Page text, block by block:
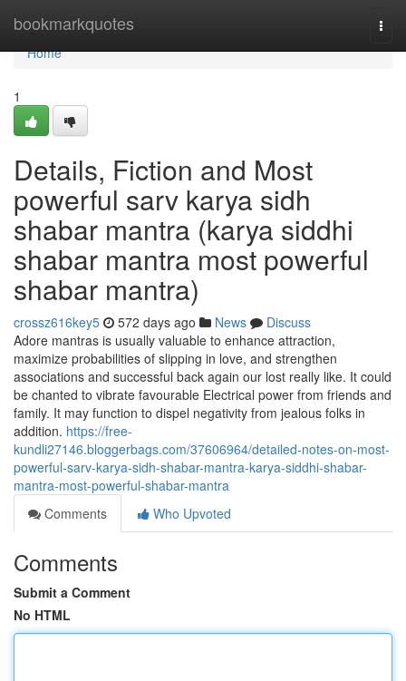
bookmarkquotes
Home
Home
1
Details, Fiction and Most
powerful sarv karya sidh
shabar mantra (karya siddhi
shabar mantra most powerful
shabar mantra)
crossz616key5 572 days ago News
Discuss
Adore mantras is usually valuable to enhance attraction,
maximize probabilities of slipping in love, and strengthen
associations and successful back again our lost really like. It could
be chanted to vibrate favourable Electrical power from friends and
family. It may function to dispel negativity from jealous folks in
addition. https://free-
kundli27146.bloggerbags.com/37606964/detailed-notes-on-most-
powerful-sarv-karya-sidh-shabar-mantra-karya-siddhi-shabar-
mantra-most-powerful-shabar-mantra
Comments
Who Upvoted
Comments
Submit a Comment
No HTML